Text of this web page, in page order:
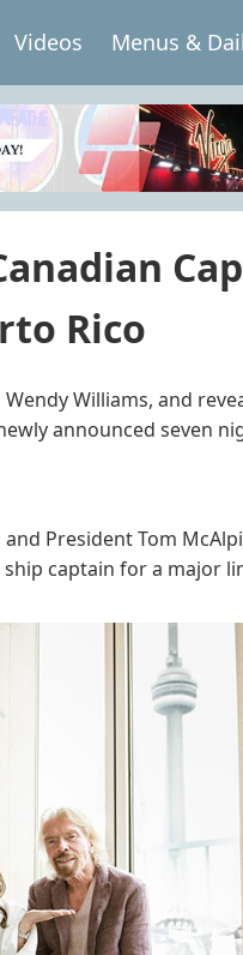
Videos Menus &
Rico
Williams, and
announced seven
President Tom
captain for a major